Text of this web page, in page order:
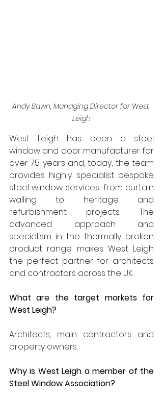
Andy Bawn, Managing Director for West
Leigh
West Leigh has been a steel
window and door manufacturer for
over 75 years and, today, the team
provides highly specialist bespoke
steel window services; from curtain
walling to heritage and
refurbishment projects. The
advanced approach and
specialism in the thermally broken
product range makes West Leigh
the perfect partner for architects
and contractors across the UK.
What are the target markets for
West Leigh?
Architects, main contractors and
property owners.
Why is West Leigh a member of the
Steel Window Association?